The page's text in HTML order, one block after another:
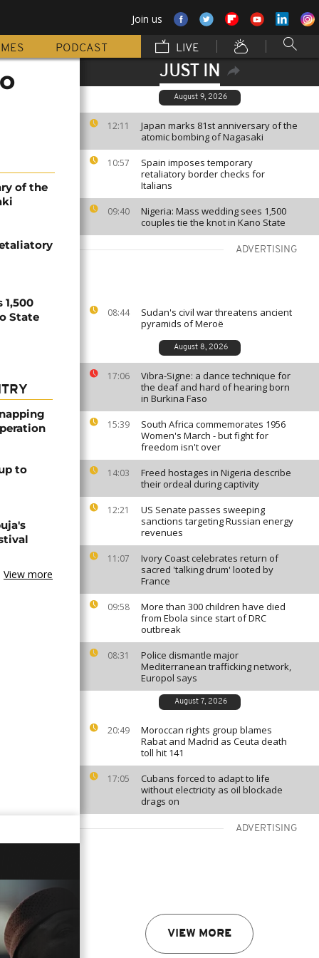
Join us
PODCAST LIVE
JUST IN
August 9, 2026
12:11
Japan marks 81st anniversary of the
atomic bombing of Nagasaki
10:57
Spain imposes temporary
retaliatory border checks for
Italians
09:40
Nigeria: Mass wedding sees 1,500
couples tie the knot in Kano State
ADVERTISING
08:44
Sudan's civil war threatens ancient
pyramids of Meroë
August 8, 2026
17:06
Vibra-Signe: a dance technique for
the deaf and hard of hearing born
in Burkina Faso
15:39
South Africa commemorates 1956
Women's March - but fight for
freedom isn't over
14:03
Freed hostages in Nigeria describe
their ordeal during captivity
12:21
US Senate passes sweeping
sanctions targeting Russian energy
revenues
11:07
Ivory Coast celebrates return of
sacred 'talking drum' looted by
France
09:58
More than 300 children have died
from Ebola since start of DRC
outbreak
08:31
Police dismantle major
Mediterranean trafficking network,
Europol says
August 7, 2026
20:49
Moroccan rights group blames
Rabat and Madrid as Ceuta death
toll hit 141
17:05
Cubans forced to adapt to life
without electricity as oil blockade
drags on
ADVERTISING
VIEW MORE
of the
1,500
State
to
View more